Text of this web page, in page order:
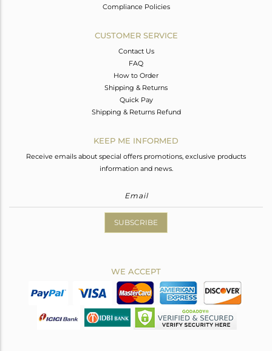
Compliance Policies
CUSTOMER SERVICE
Contact Us
FAQ
How to Order
Shipping & Returns
Quick Pay
Shipping & Returns Refund
KEEP ME INFORMED
Receive emails about special offers promotions, exclusive products
information and news.
SUBSCRIBE
WE ACCEPT